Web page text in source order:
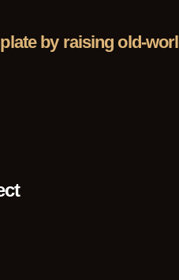
by raising old-